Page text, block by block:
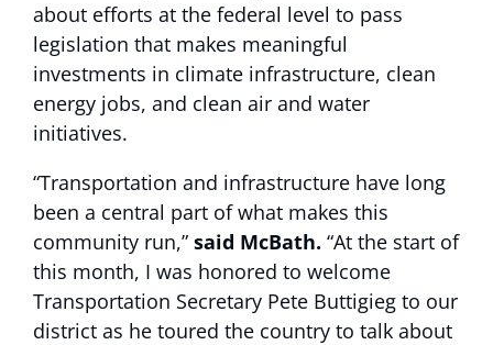
about efforts at the federal level to pass
legislation that makes meaningful
investments in climate infrastructure, clean
energy jobs, and clean air and water
initiatives.
“Transportation and infrastructure have long
been a central part of what makes this
community run,” said McBath. “At the start of
this month, I was honored to welcome
Transportation Secretary Pete Buttigieg to our
district as he toured the country to talk about